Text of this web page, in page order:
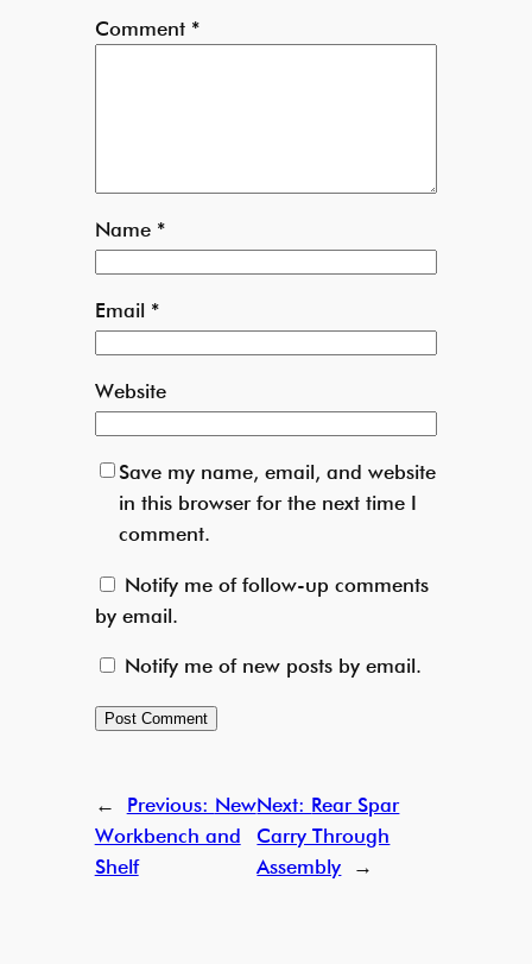
Comment *
Name *
Email *
Website
Save my name, email, and website
in this browser for the next time I
comment.
Notify me of follow-up comments
by email.
Notify me of new posts by email.
← Previous: New
Workbench and
Shelf
Next: Rear Spar
Carry Through
Assembly
→